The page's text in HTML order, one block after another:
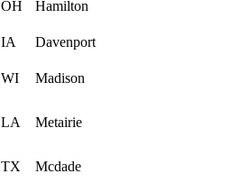
OH
Hamilton
IA
Davenport
WI
Madison
LA Metairie
TX
Mcdade